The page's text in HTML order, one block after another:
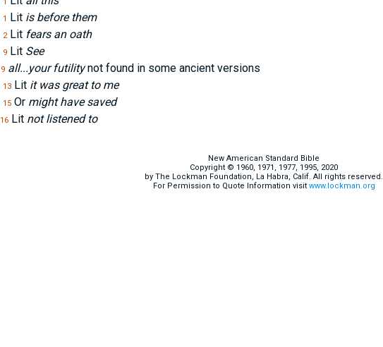
1 Lit is before them
2Lit fears an oath
9Lit See
9 all...your futilitynot found in some ancient versions
13Lit it was great to me
15Or might have saved
16Lit not listened to
New American Standard Bible
Copyright © 1960, 1971, 1977, 1995, 2020
by The Lockman Foundation, La Habra, Calif. All rights reserved.
For Permission to Quote Information visit www.lockman.org